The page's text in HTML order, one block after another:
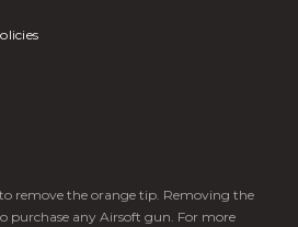
remove the orange tip. Removing the
purchase any Airsoft gun. For more